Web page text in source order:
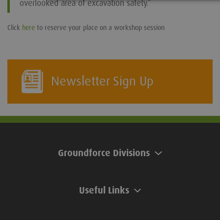
overlooked area of excavation safety.”
Click here to reserve your place on a workshop session
Newsletter Sign Up
Groundforce Divisions
Useful Links